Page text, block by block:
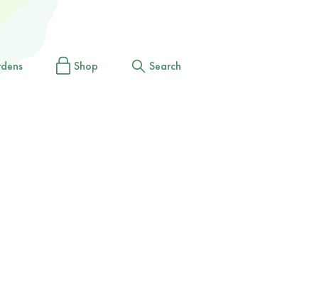
Shop Search